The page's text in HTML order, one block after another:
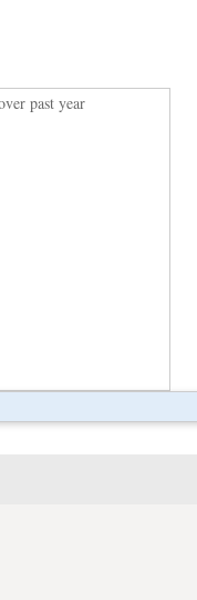
past year